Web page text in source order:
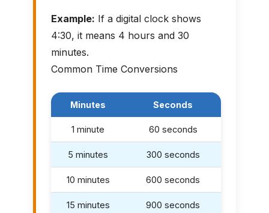
Example: If a digital clock shows
4:30, it means 4 hours and 30
minutes.
Common Time Conversions
Minutes Seconds
1 minute 60 seconds
5 minutes 300 seconds
10 minutes 600 seconds
15 minutes 900 seconds